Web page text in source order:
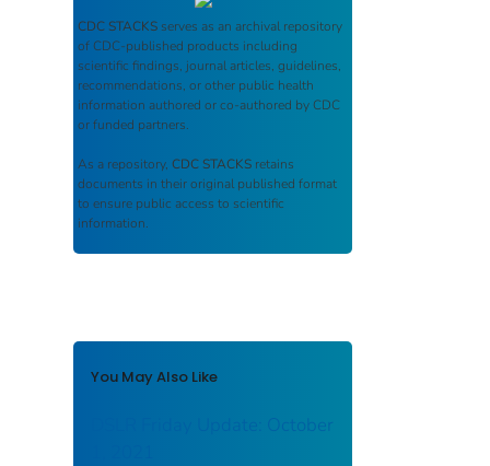
CDC STACKS serves as an archival repository
of CDC-published products including
scientific findings, journal articles, guidelines,
recommendations, or other public health
information authored or co-authored by CDC
or funded partners.
As a repository, CDC STACKS retains
documents in their original published format
to ensure public access to scientific
information.
You May Also Like
DSLR Friday Update: October